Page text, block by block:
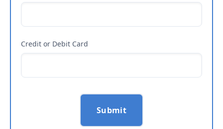
Credit or Debit Card
Submit